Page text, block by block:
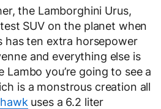
the Lamborghini Urus,
SUV on the planet when
has ten extra horsepower
and everything else is
you’re going to see a
is a monstrous creation all
uses a 6.2 liter